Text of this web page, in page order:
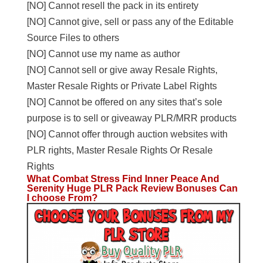
[NO] Cannot resell the pack in its entirety
[NO] Cannot give, sell or pass any of the Editable
Source Files to others
[NO] Cannot use my name as author
[NO] Cannot sell or give away Resale Rights,
Master Resale Rights or Private Label Rights
[NO] Cannot be offered on any sites that’s sole
purpose is to sell or giveaway PLR/MRR products
[NO] Cannot offer through auction websites with
PLR rights, Master Resale Rights Or Resale
Rights
What Combat Stress Find Inner Peace And
Serenity Huge PLR Pack Review Bonuses Can
I choose From?